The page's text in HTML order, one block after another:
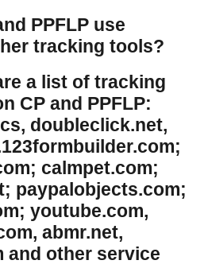
PPFLP use
tracking tools?
a list of tracking
CP and PPFLP:
doubleclick.net,
calmpet.com;
paypalobjects.com;
youtube.com,
abmr.net,
and other service